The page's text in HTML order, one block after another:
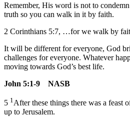
Remember, His word is not to
truth so you can walk in it by faith.
2 Corinthians 5:7, …for we walk by
It will be different for everyone, God
challenges for everyone. Whatever
moving towards God’s best life.
John 5:1-9 NASB
5 1 After these things there was a feast
up to Jerusalem.